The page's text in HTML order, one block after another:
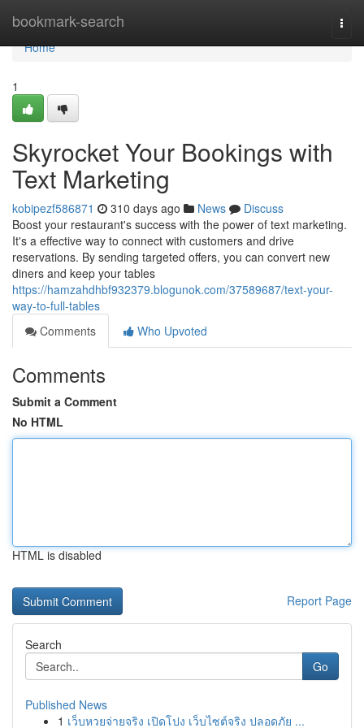
bookmark-search
Home
Home
1
Skyrocket Your Bookings with
Text Marketing
kobipezf586871 310 days ago News
Discuss
Boost your restaurant's success with the power of text marketing.
It's a effective way to connect with customers and drive
reservations. By sending targeted offers, you can convert new
diners and keep your tables
https://hamzahdhbf932379.blogunok.com/37589687/text-your-
way-to-full-tables
Comments
Who Upvoted
Comments
Submit a Comment
No HTML
HTML is disabled
Report Page
Search
Go
Published News
1 เว็บหวยจ่ายจริง เปิดโปง เว็บไซต์จริง ปลอดภัย ...